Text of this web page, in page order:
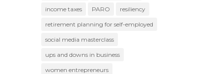
income taxes PARO resiliency
retirement planning for self-employed
social media masterclass
ups and downs in business
women entrepreneurs